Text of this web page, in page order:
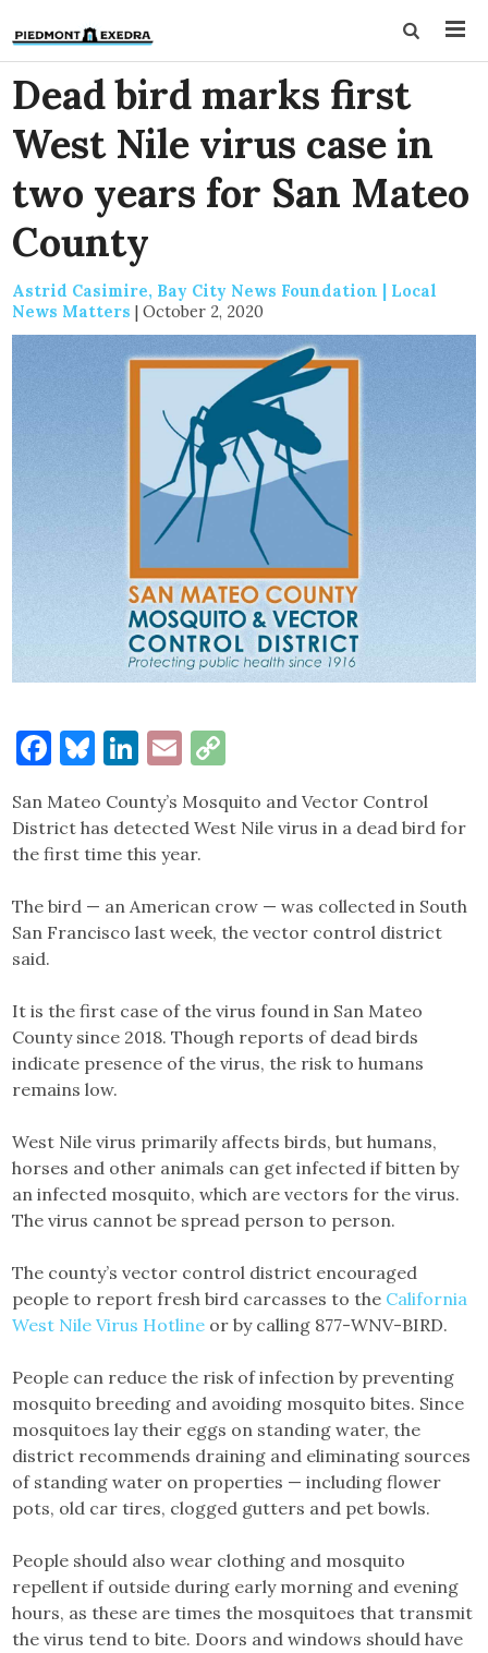
Dead bird marks first
West Nile virus case in
two years for San Mateo
County
Astrid Casimire, Bay City News Foundation | Local
News Matters | October 2, 2020
Facebook
Bluesky
LinkedIn
Email
Link
San Mateo County’s Mosquito and Vector Control
District has detected West Nile virus in a dead bird for
the first time this year.
The bird — an American crow — was collected in South
San Francisco last week, the vector control district
said.
It is the first case of the virus found in San Mateo
County since 2018. Though reports of dead birds
indicate presence of the virus, the risk to humans
remains low.
West Nile virus primarily affects birds, but humans,
horses and other animals can get infected if bitten by
an infected mosquito, which are vectors for the virus.
The virus cannot be spread person to person.
The county’s vector control district encouraged
people to report fresh bird carcasses to the California
West Nile Virus Hotline or by calling 877-WNV-BIRD.
People can reduce the risk of infection by preventing
mosquito breeding and avoiding mosquito bites. Since
mosquitoes lay their eggs on standing water, the
district recommends draining and eliminating sources
of standing water on properties — including flower
pots, old car tires, clogged gutters and pet bowls.
People should also wear clothing and mosquito
repellent if outside during early morning and evening
hours, as these are times the mosquitoes that transmit
the virus tend to bite. Doors and windows should have